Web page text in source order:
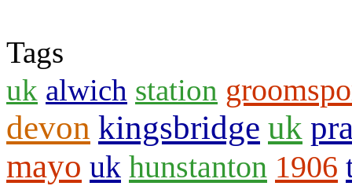
Tags
uk alwich station
devon kingsbridge uk
mayo uk hunstanton 1906